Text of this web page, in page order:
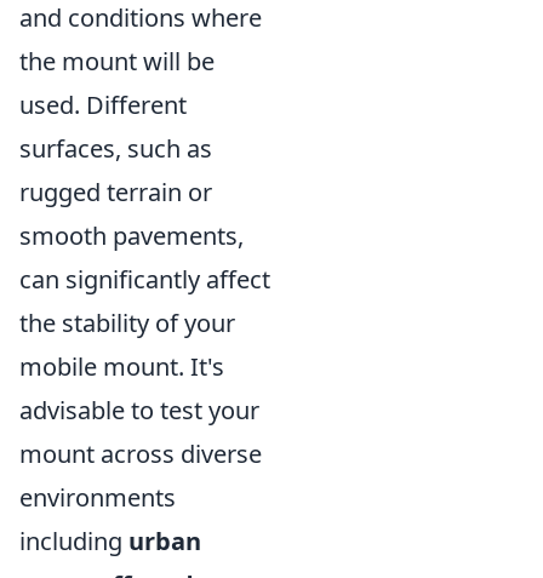
and conditions where
the mount will be
used. Different
surfaces, such as
rugged terrain or
smooth pavements,
can significantly affect
the stability of your
mobile mount. It's
advisable to test your
mount across diverse
environments
including urban